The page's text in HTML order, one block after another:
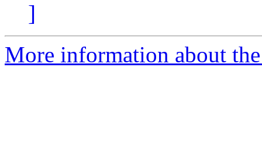
]
More information about